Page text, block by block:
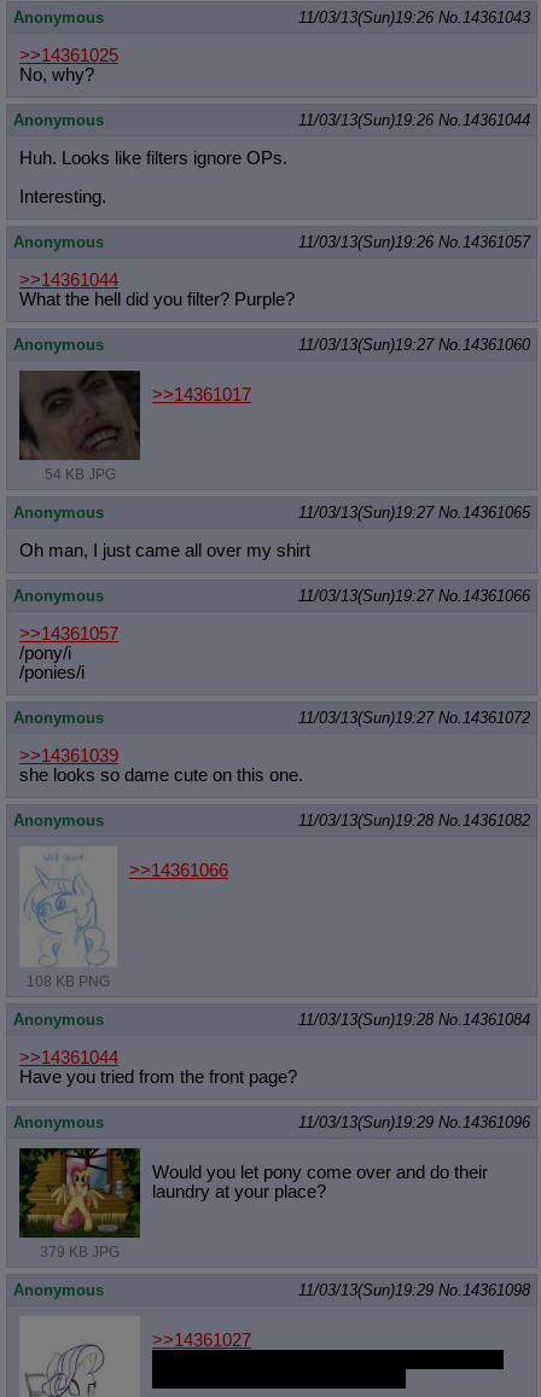
Anonymous 11/03/13(Sun)19:26 No. 14361043
>>14361025
No, why?
Anonymous 11/03/13(Sun)19:26 No. 14361044
Huh. Looks like filters ignore OPs.
Interesting.
Anonymous 11/03/13(Sun)19:26 No. 14361057
>>14361044
What the hell did you filter? Purple?
Anonymous 11/03/13(Sun)19:27 No. 14361060
54 KB JPG
>>14361017
Anonymous 11/03/13(Sun)19:27 No. 14361065
Oh man, I just came all over my shirt
Anonymous 11/03/13(Sun)19:27 No. 14361066
>>14361057
/pony/i
/ponies/i
Anonymous 11/03/13(Sun)19:27 No. 14361072
>>14361039
she looks so dame cute on this one.
Anonymous 11/03/13(Sun)19:28 No. 14361082
108 KB PNG
>>14361066
Anonymous 11/03/13(Sun)19:28 No. 14361084
>>14361044
Have you tried from the front page?
Anonymous 11/03/13(Sun)19:29 No. 14361096
379 KB JPG
Would you let pony come over and do their
laundry at your place?
Anonymous 11/03/13(Sun)19:29 No. 14361098
>>14361027